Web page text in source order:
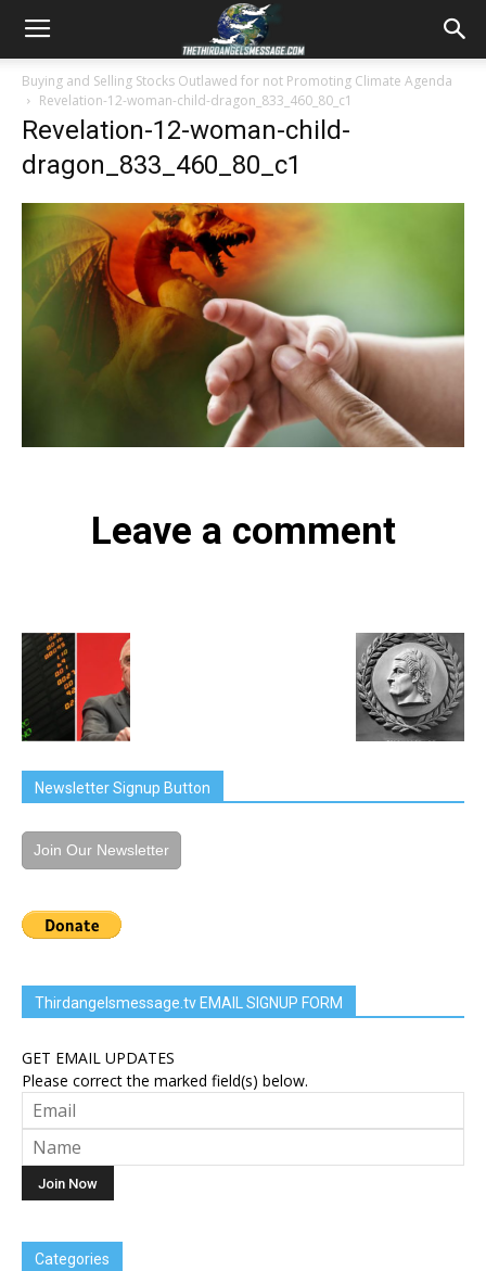
Buying and Selling Stocks Outlawed for not Promoting Climate Agenda
Revelation-12-woman-child-dragon_833_460_80_c1
Revelation-12-woman-child-
dragon_833_460_80_c1
Leave a comment
Newsletter Signup Button
Join Our Newsletter
Thirdangelsmessage.tv EMAIL SIGNUP FORM
GET EMAIL UPDATES
Please correct the marked field(s) below.
Categories